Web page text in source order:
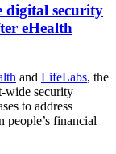
digital security
eHealth
and LifeLabs, the
wide security
to address
people’s financial